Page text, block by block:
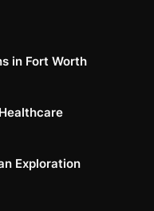
in Fort Worth
Exploration